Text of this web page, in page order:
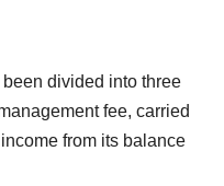
divided into three
fee, carried
from its balance